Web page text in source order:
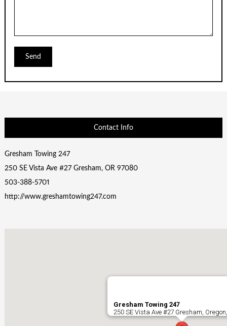
Contact Info
Gresham Towing 247
250 SE Vista Ave #27 Gresham, OR 97080
503-388-5701
http://www.greshamtowing247.com
Gresham Towing 247
250 SE Vista Ave #27 Gresham,